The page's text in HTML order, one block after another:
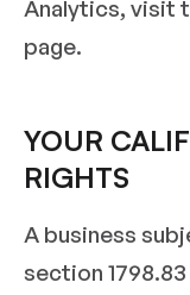
Analytics, visit
page.
YOUR
RIGHTS
A business
section